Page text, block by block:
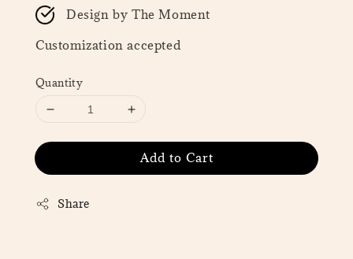
Design by The Moment
Customization accepted
Quantity
Add to Cart
Share